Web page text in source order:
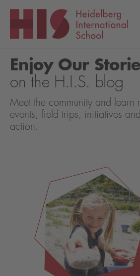
Enjoy Our
on the H.I.S. blog
Meet the community and learn
events, field trips, initiatives
action.